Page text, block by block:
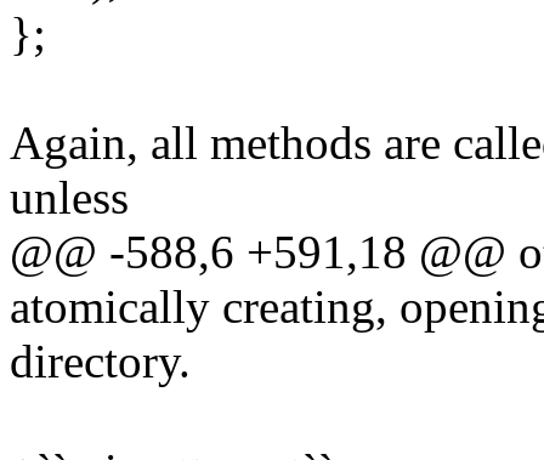
};
Again, all methods are
unless
@@ -588,6 +591,18 @@
atomically creating,
directory.